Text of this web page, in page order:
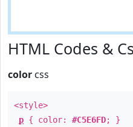
HTML Codes &
color css
<style>
p { color: #C5E6FD; }